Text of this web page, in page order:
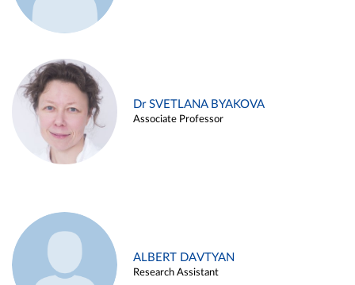
Dr SVETLANA BYAKOVA
Associate Professor
ALBERT DAVTYAN
Research Assistant